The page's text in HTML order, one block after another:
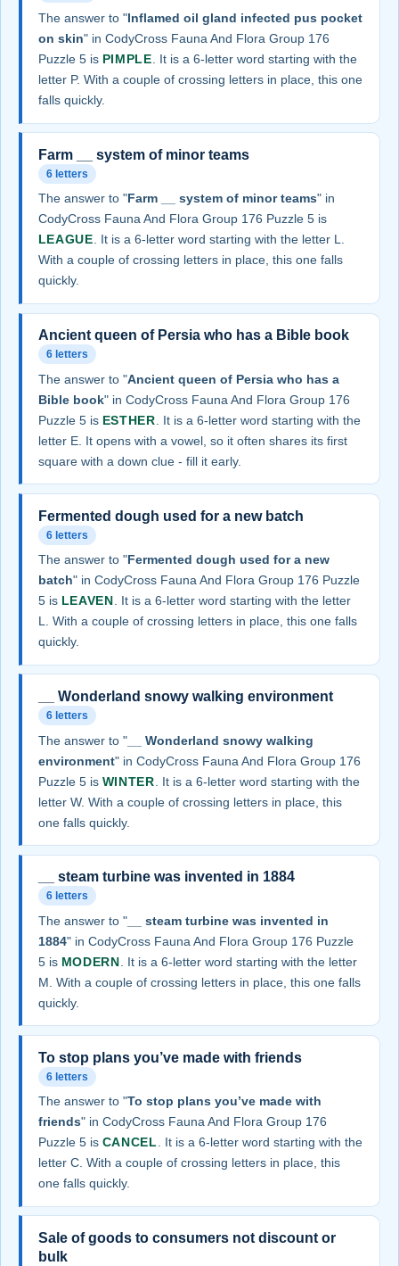
The answer to "Inflamed oil gland infected pus pocket
on skin" in CodyCross Fauna And Flora Group 176
Puzzle 5 is PIMPLE . It is a 6-letter word starting with the
letter P. With a couple of crossing letters in place, this one
falls quickly.
Farm __ system of minor teams
6 letters
The answer to "Farm __ system of minor teams" in
CodyCross Fauna And Flora Group 176 Puzzle 5 is
LEAGUE. It is a 6-letter word starting with the letter L.
With a couple of crossing letters in place, this one falls
quickly.
Ancient queen of Persia who has a Bible book
6 letters
The answer to "Ancient queen of Persia who has a
Bible book" in CodyCross Fauna And Flora Group 176
Puzzle 5 is ESTHER . It is a 6-letter word starting with the
letter E. It opens with a vowel, so it often shares its first
square with a down clue - fill it early.
Fermented dough used for a new batch
6 letters
The answer to "Fermented dough used for a new
batch" in CodyCross Fauna And Flora Group 176 Puzzle
5 is LEAVEN . It is a 6-letter word starting with the letter
L. With a couple of crossing letters in place, this one falls
quickly.
__ Wonderland snowy walking environment
6 letters
The answer to "__ Wonderland snowy walking
environment" in CodyCross Fauna And Flora Group 176
Puzzle 5 is WINTER . It is a 6-letter word starting with the
letter W. With a couple of crossing letters in place, this
one falls quickly.
__ steam turbine was invented in 1884
6 letters
The answer to "__ steam turbine was invented in
1884" in CodyCross Fauna And Flora Group 176 Puzzle
5 is MODERN . It is a 6-letter word starting with the letter
M. With a couple of crossing letters in place, this one falls
quickly.
To stop plans you’ve made with friends
6 letters
The answer to "To stop plans you’ve made with
friends" in CodyCross Fauna And Flora Group 176
Puzzle 5 is CANCEL. It is a 6-letter word starting with the
letter C. With a couple of crossing letters in place, this
one falls quickly.
Sale of goods to consumers not discount or
bulk